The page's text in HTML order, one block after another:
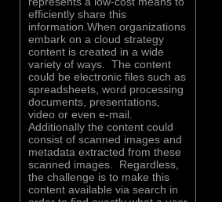
efficiently share this
information.When organizations
embark on a cloud strategy
content is created in a wide
variety of ways. The content
could be electronic files such as
spreadsheets, word processing
documents, presentations,
video or even e-mail.
Additionally the content could
consist of scanned images and
metadata extracted from these
scanned images. Regardless,
the challenge is to make this
content available via search in